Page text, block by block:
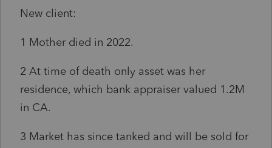
New client:
1 Mother died in 2022.
2 At time of death only asset was her
residence, which bank appraiser valued 1.2M
in CA.
3 Market has since tanked and will be sold for